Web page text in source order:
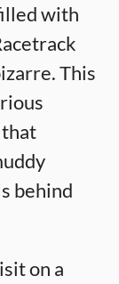
with
This
behind
on a